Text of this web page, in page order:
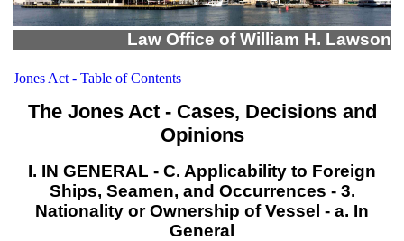
Law Office of William H. Lawson
Jones Act - Table of Contents
The Jones Act - Cases, Decisions and
Opinions
I. IN GENERAL - C. Applicability to Foreign
Ships, Seamen, and Occurrences - 3.
Nationality or Ownership of Vessel - a. In
General